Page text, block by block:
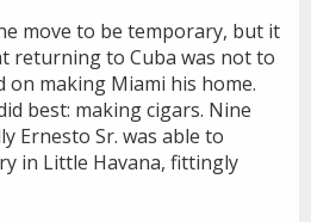
move to be temporary, but it
returning to Cuba was not to
on making Miami his home.
best: making cigars. Nine
Ernesto Sr. was able to
in Little Havana, fittingly